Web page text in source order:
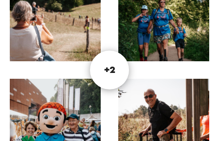
The official opening of the 34th
Heuvelland4daagse will take place on Wednesday
evening, 9 August, at 8:00 pm in the event
pavilion on Grote Straat in Berg en Terblijt.
+2